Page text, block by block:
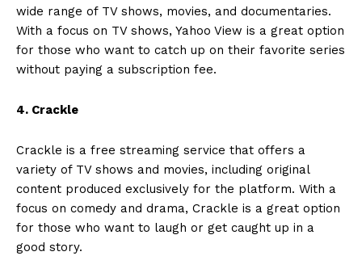
wide range of TV shows, movies, and documentaries.
With a focus on TV shows, Yahoo View is a great option
for those who want to catch up on their favorite series
without paying a subscription fee.
4. Crackle
Crackle is a free streaming service that offers a
variety of TV shows and movies, including original
content produced exclusively for the platform. With a
focus on comedy and drama, Crackle is a great option
for those who want to laugh or get caught up in a
good story.